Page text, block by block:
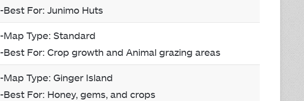
-Best For: Junimo Huts
-Map Type: Standard
-Best For: Crop growth and Animal grazing areas
-Map Type: Ginger Island
-Best For: Honey, gems, and crops